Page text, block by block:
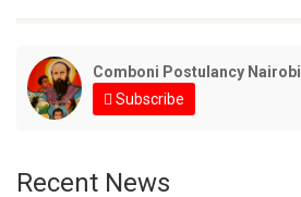
Comboni Postulancy Nairobi
Subscribe
Recent News